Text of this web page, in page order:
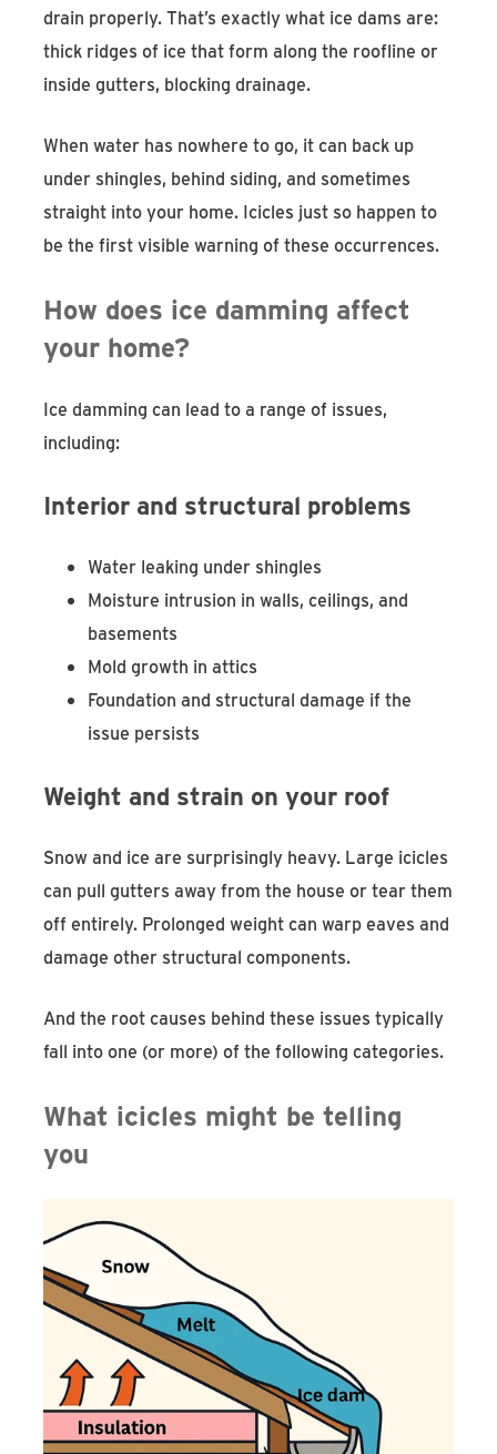
drain properly. That’s exactly what ice dams are:
thick ridges of ice that form along the roofline or
inside gutters, blocking drainage.
When water has nowhere to go, it can back up
under shingles, behind siding, and sometimes
straight into your home. Icicles just so happen to
be the first visible warning of these occurrences.
How does ice damming affect
your home?
Ice damming can lead to a range of issues,
including:
Interior and structural problems
Water leaking under shingles
Moisture intrusion in walls, ceilings, and
basements
Mold growth in attics
Foundation and structural damage if the
issue persists
Weight and strain on your roof
Snow and ice are surprisingly heavy. Large icicles
can pull gutters away from the house or tear them
off entirely. Prolonged weight can warp eaves and
damage other structural components.
And the root causes behind these issues typically
fall into one (or more) of the following categories.
What icicles might be telling
you